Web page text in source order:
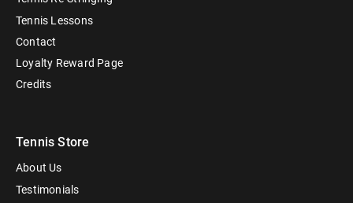
Tennis Lessons
Contact
Loyalty Reward Page
Credits
Tennis Store
About Us
Testimonials